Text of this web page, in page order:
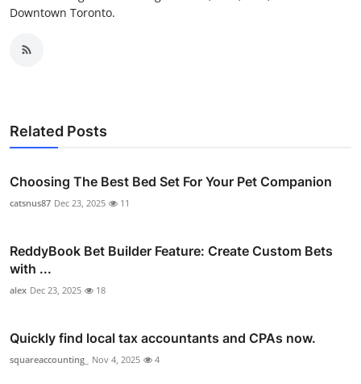
Downtown Toronto.
Related Posts
Choosing The Best Bed Set For Your Pet Companion
catsnus87 Dec 23, 2025 11
ReddyBook Bet Builder Feature: Create Custom Bets
with ...
alex Dec 23, 2025 18
Quickly find local tax accountants and CPAs now.
squareaccounting_ Nov 4, 2025 4